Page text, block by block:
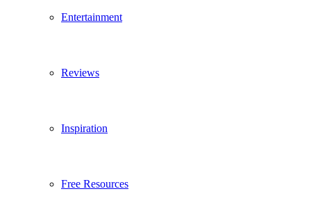
Entertainment
Reviews
Inspiration
Free Resources